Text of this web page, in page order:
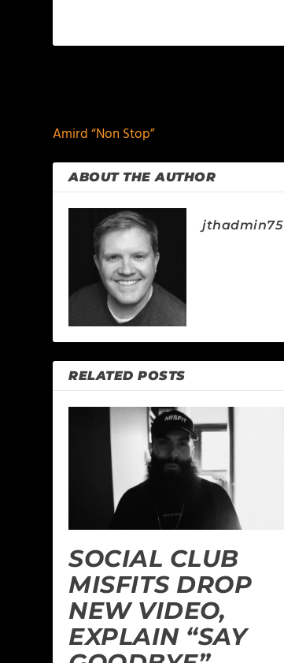
Amird “Non Stop”
ABOUT THE AUTHOR
jthadmin75
RELATED POSTS
SOCIAL CLUB
MISFITS DROP
NEW VIDEO,
EXPLAIN “SAY